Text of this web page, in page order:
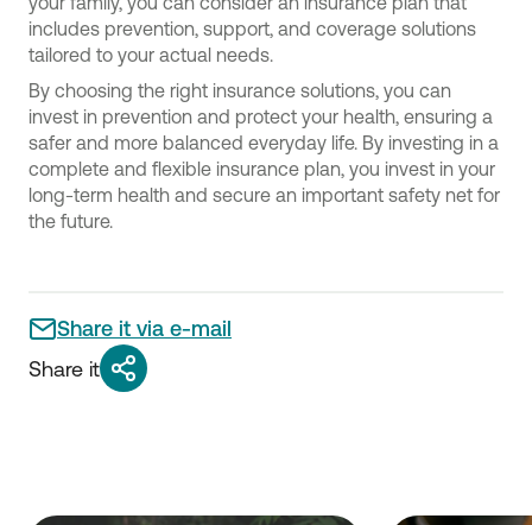
includes prevention, support, and coverage solutions
tailored to your actual needs.
By choosing the right insurance solutions, you can
invest in prevention and protect your health, ensuring a
safer and more balanced everyday life. By investing in a
complete and flexible insurance plan, you invest in your
long-term health and secure an important safety net for
the future.
Share it via e-mail
Share it